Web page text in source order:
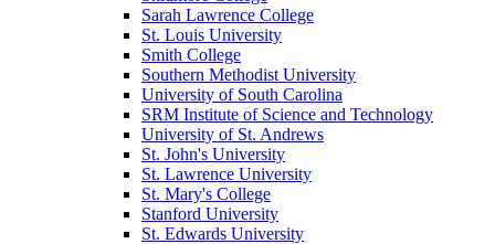
Sarah Lawrence College
St. Louis University
Smith College
Southern Methodist University
University of South Carolina
SRM Institute of Science and Technology
University of St. Andrews
St. John's University
St. Lawrence University
St. Mary's College
Stanford University
St. Edwards University